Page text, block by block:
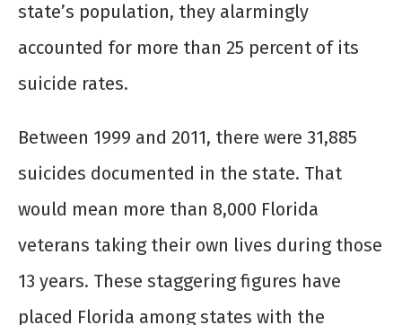
state’s population, they alarmingly
accounted for more than 25 percent of its
suicide rates.
Between 1999 and 2011, there were 31,885
suicides documented in the state. That
would mean more than 8,000 Florida
veterans taking their own lives during those
13 years. These staggering figures have
placed Florida among states with the